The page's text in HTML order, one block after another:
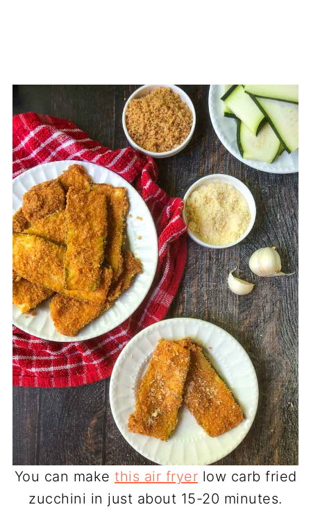
You can make this air fryer low carb fried
zucchini in just about 15-20 minutes.